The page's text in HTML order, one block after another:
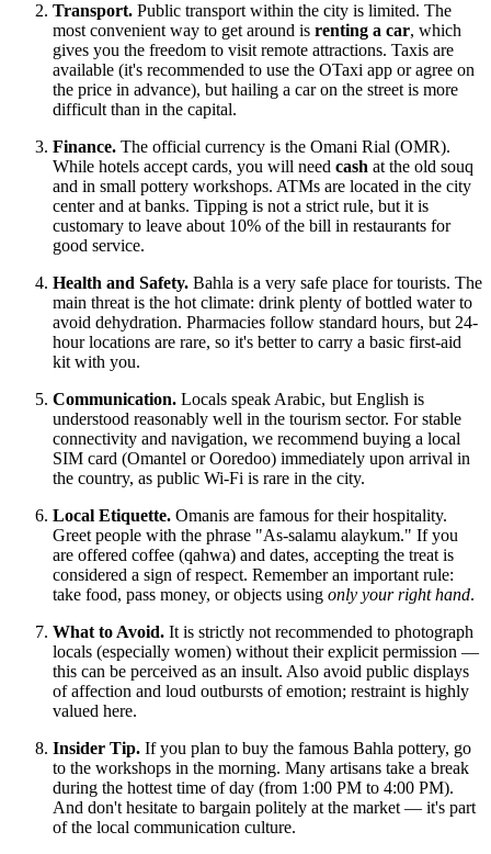
Transport. Public transport within the city is limited. The
most convenient way to get around is renting a car, which
gives you the freedom to visit remote attractions. Taxis are
available (it's recommended to use the OTaxi app or agree on
the price in advance), but hailing a car on the street is more
difficult than in the capital.
Finance. The official currency is the Omani Rial (OMR).
While hotels accept cards, you will need cash at the old souq
and in small pottery workshops. ATMs are located in the city
center and at banks. Tipping is not a strict rule, but it is
customary to leave about 10% of the bill in restaurants for
good service.
Health and Safety. Bahla is a very safe place for tourists. The
main threat is the hot climate: drink plenty of bottled water to
avoid dehydration. Pharmacies follow standard hours, but 24-
hour locations are rare, so it's better to carry a basic first-aid
kit with you.
Communication. Locals speak Arabic, but English is
understood reasonably well in the tourism sector. For stable
connectivity and navigation, we recommend buying a local
SIM card (Omantel or Ooredoo) immediately upon arrival in
the country, as public Wi-Fi is rare in the city.
Local Etiquette. Omanis are famous for their hospitality.
Greet people with the phrase "As-salamu alaykum." If you
are offered coffee (qahwa) and dates, accepting the treat is
considered a sign of respect. Remember an important rule:
take food, pass money, or objects using only your right hand.
What to Avoid. It is strictly not recommended to photograph
locals (especially women) without their explicit permission —
this can be perceived as an insult. Also avoid public displays
of affection and loud outbursts of emotion; restraint is highly
valued here.
Insider Tip. If you plan to buy the famous Bahla pottery, go
to the workshops in the morning. Many artisans take a break
during the hottest time of day (from 1:00 PM to 4:00 PM).
And don't hesitate to bargain politely at the market — it's part
of the local communication culture.